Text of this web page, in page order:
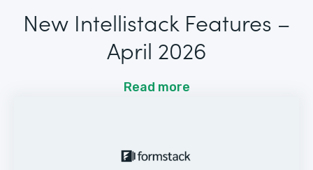
New Intellistack Features –
April 2026
Read more